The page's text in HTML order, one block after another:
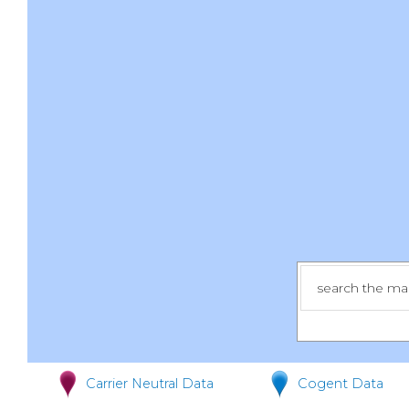
Carrier Neutral Data
Cogent Data